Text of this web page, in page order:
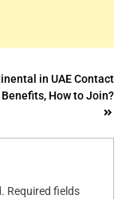
in UAE Contact
How to Join?
Required fields